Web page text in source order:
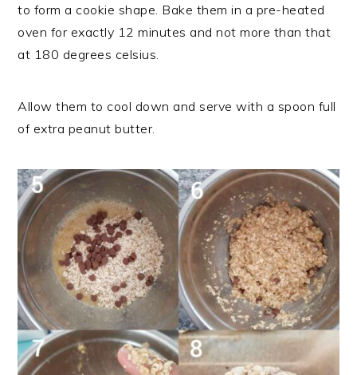
to form a cookie shape. Bake them in a pre-heated
oven for exactly 12 minutes and not more than that
at 180 degrees celsius.
Allow them to cool down and serve with a spoon full
of extra peanut butter.